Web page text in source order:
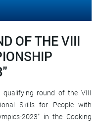
OF THE VIII
qualifying round of the VIII
Skills for People with
2023" in the Cooking